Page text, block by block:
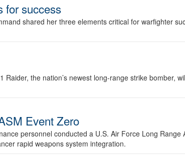
for success
shared her three elements critical for warfighter
the nation’s newest long-range strike bomber,
Event Zero
personnel conducted a U.S. Air Force Long Range
rapid weapons system integration.